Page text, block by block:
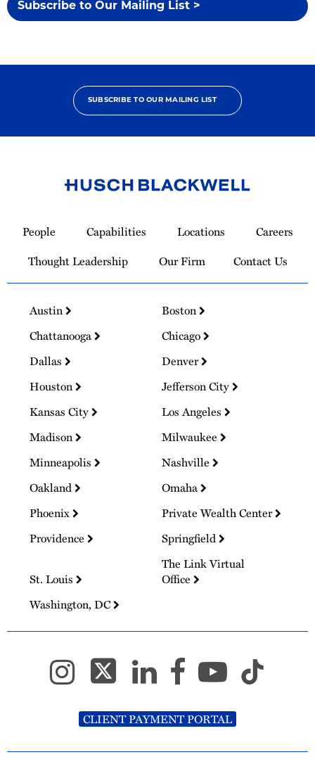
Subscribe to Our Mailing List >
SUBSCRIBE TO OUR MAILING LIST
Homepage
People Capabilities Locations
Careers
Thought Leadership
Our Firm Contact Us
Austin
Boston
Chattanooga
Chicago
Dallas
Denver
Houston
Jefferson City
Kansas City
Los Angeles
Madison
Milwaukee
Minneapolis
Nashville
Oakland
Omaha
Phoenix
Private Wealth Center
Providence
Springfield
St. Louis
The Link Virtual
Office
Washington, DC
CLIENT PAYMENT PORTAL